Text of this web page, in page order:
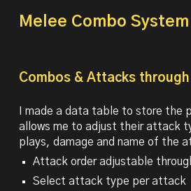
Melee Combo System
Combos & Attacks
I made a data table to store the
allows me to adjust their attack
plays, damage and name of the
Attack order adjustable
Select attack type per attack